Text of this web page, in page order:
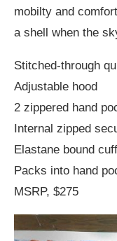
mobilty and
a shell when the
Stitched-through
Adjustable hood
2 zippered hand
Internal zipped
Elastane bound
Packs into hand
MSRP, $275